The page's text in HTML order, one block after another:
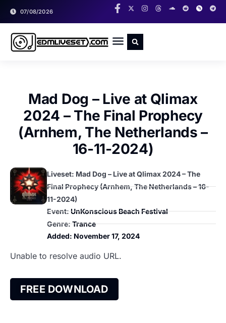
07/08/2026
Mad Dog – Live at Qlimax
2024 – The Final Prophecy
(Arnhem, The Netherlands –
16-11-2024)
Liveset: Mad Dog – Live at Qlimax 2024 – The
Final Prophecy (Arnhem, The Netherlands – 16-
11-2024)
Event:UnKonscious Beach Festival
Genre:Trance
Added: November 17, 2024
Unable to resolve audio URL.
FREE DOWNLOAD